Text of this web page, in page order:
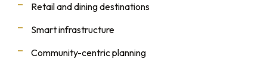
Retail and dining destinations
Smart infrastructure
Community-centric planning